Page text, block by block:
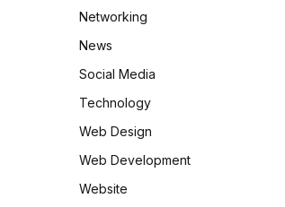
Networking
News
Social Media
Technology
Web Design
Web Development
Website